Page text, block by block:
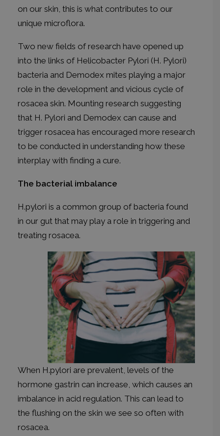
on our skin, this is what contributes to our
unique microflora.
Two new fields of research have opened up
into the links of Helicobacter Pylori (H. Pylori)
bacteria and Demodex mites playing a major
role in the development and vicious cycle of
rosacea skin. Mounting research suggesting
that H. Pylori and Demodex can cause and
trigger rosacea has encouraged more research
to be conducted in understanding how these
interplay with finding a cure.
The bacterial imbalance
H.pylori is a common group of bacteria found
in our gut that may play a role in triggering and
treating rosacea.
When H.pylori are prevalent, levels of the
hormone gastrin can increase, which causes an
imbalance in acid regulation. This can lead to
the flushing on the skin we see so often with
rosacea.